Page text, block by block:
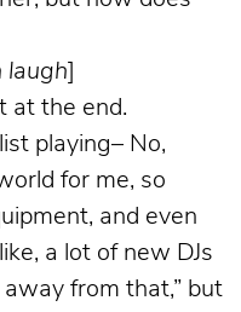
laugh
at the end.
playing– No,
for me, so
and even
a lot of new DJs
from that,” but